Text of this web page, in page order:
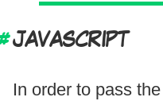
JAVASCRIPT
In order to pass